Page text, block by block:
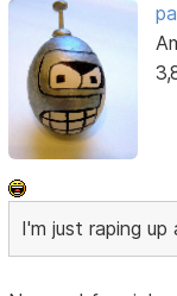
I'm just raping up